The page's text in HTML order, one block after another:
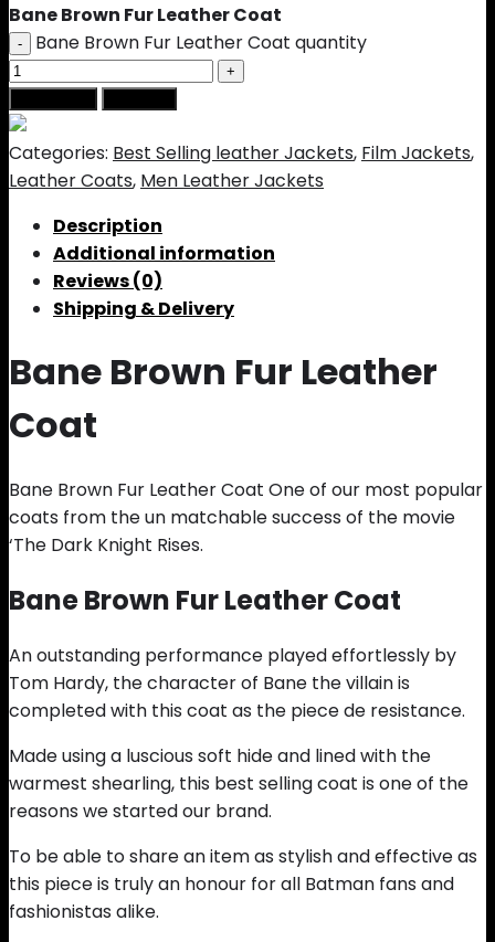
Bane Brown Fur Leather Coat
Bane Brown Fur Leather Coat quantity
Categories: Best Selling leather Jackets, Film Jackets,
Leather Coats, Men Leather Jackets
Description
Additional information
Reviews (0)
Shipping & Delivery
Bane Brown Fur Leather
Coat
Bane Brown Fur Leather Coat One of our most popular
coats from the un matchable success of the movie
‘The Dark Knight Rises.
Bane Brown Fur Leather Coat
An outstanding performance played effortlessly by
Tom Hardy, the character of Bane the villain is
completed with this coat as the piece de resistance.
Made using a luscious soft hide and lined with the
warmest shearling, this best selling coat is one of the
reasons we started our brand.
To be able to share an item as stylish and effective as
this piece is truly an honour for all Batman fans and
fashionistas alike.